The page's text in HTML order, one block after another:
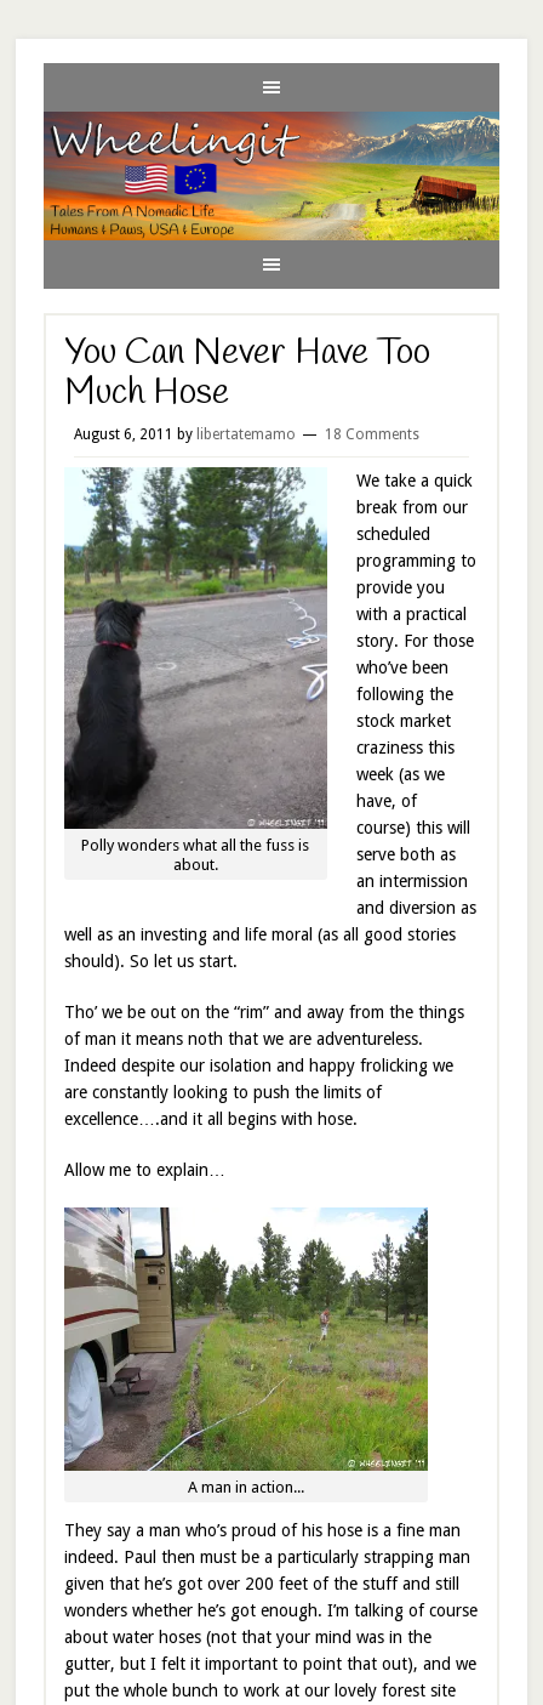
You Can Never Have Too
Much Hose
August 6, 2011 by libertatemamo 18 Comments
Polly wonders what all the fuss is
about.
We take a quick
break from our
scheduled
programming to
provide you
with a practical
story. For those
who’ve been
following the
stock market
craziness this
week (as we
have, of
course) this will
serve both as
an intermission
and diversion as
well as an investing and life moral (as all good stories
should). So let us start.
Tho’ we be out on the “rim” and away from the things
of man it means noth that we are adventureless.
Indeed despite our isolation and happy frolicking we
are constantly looking to push the limits of
excellence….and it all begins with hose.
Allow me to explain…
A man in action...
They say a man who’s proud of his hose is a fine man
indeed. Paul then must be a particularly strapping man
given that he’s got over 200 feet of the stuff and still
wonders whether he’s got enough. I’m talking of course
about water hoses (not that your mind was in the
gutter, but I felt it important to point that out), and we
put the whole bunch to work at our lovely forest site